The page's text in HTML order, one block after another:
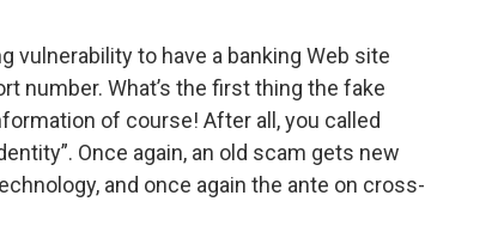
vulnerability to have a banking Web site
number. What’s the first thing the fake
of course! After all, you called
Once again, an old scam gets new
and once again the ante on cross-